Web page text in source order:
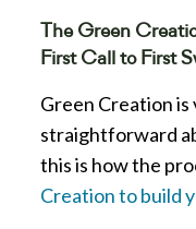
The Green
First Call to First
Green Creation
straightforward
this is how the
Creation to build